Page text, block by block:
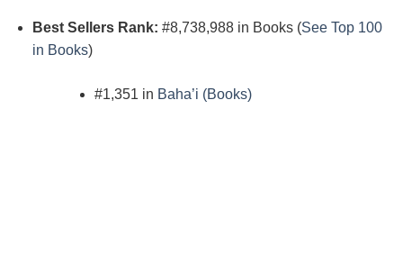
Best Sellers Rank: #8,738,988 in Books (See Top 100
in Books)
#1,351 in Baha’i (Books)